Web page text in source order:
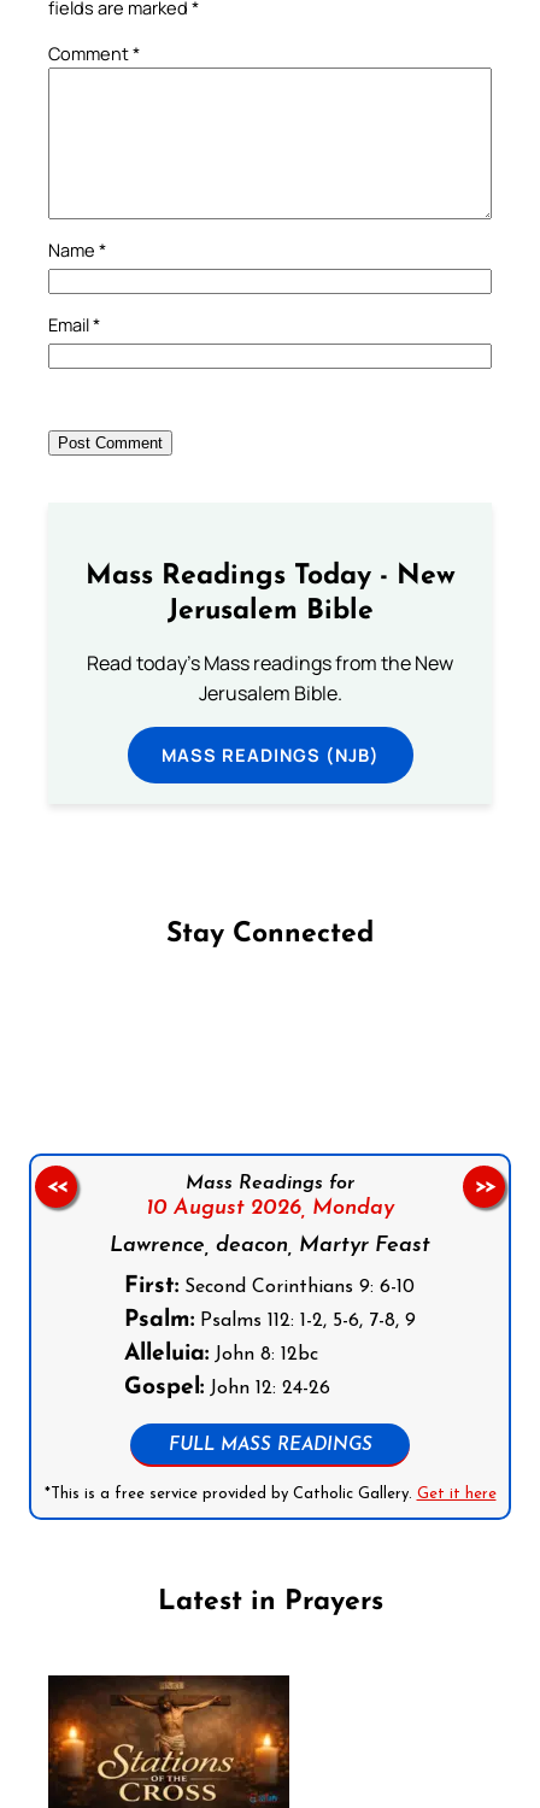
fields are marked *
Comment*
Name *
Email*
Mass Readings Today - New
Jerusalem Bible
Read today's Mass readings from the New
Jerusalem Bible.
MASS READINGS (NJB)
Stay Connected
Mass Readings for
10 August 2026, Monday
Lawrence, deacon, Martyr Feast
First: Second Corinthians 9: 6-10
Psalm: Psalms 112: 1-2, 5-6, 7-8, 9
Alleluia: John 8: 12bc
Gospel: John 12: 24-26
FULL MASS READINGS
*This is a free service provided by Catholic Gallery. Get it here
<< >>
Latest in Prayers